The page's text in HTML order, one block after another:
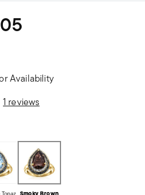
Availability
Rating
1 reviews